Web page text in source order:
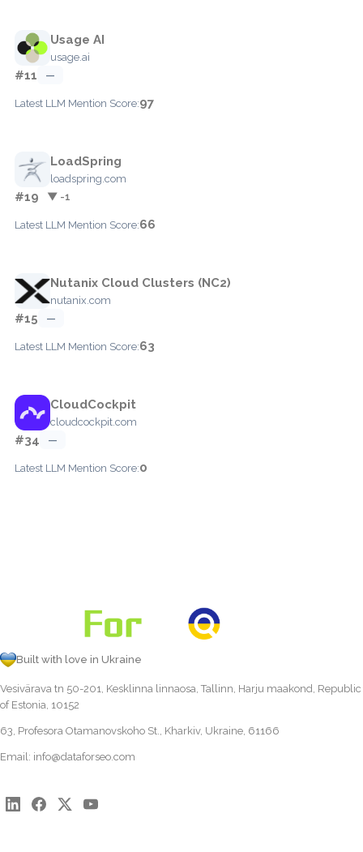
Usage AI
usage.ai
#11 —
Latest LLM Mention Score:97
LoadSpring
loadspring.com
#19 ▼ -1
Latest LLM Mention Score:66
Nutanix Cloud Clusters (NC2)
nutanix.com
#15 —
Latest LLM Mention Score:63
CloudCockpit
cloudcockpit.com
#34 —
Latest LLM Mention Score:0
Built with love in Ukraine
Vesivärava tn 50-201, Kesklinna linnaosa, Tallinn, Harju maakond, Republic
of Estonia, 10152
63, Profesora Otamanovskoho St., Kharkiv, Ukraine, 61166
Email: info@dataforseo.com